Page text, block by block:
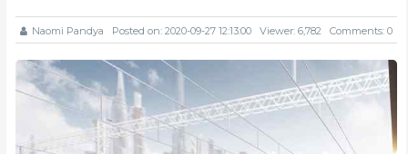
Naomi Pandya Posted on: 2020-09-27 12:13:00 Viewer: 6,782 Comments: 0